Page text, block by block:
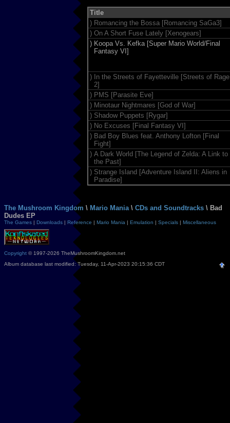
Title
) Romancing the Bossa [Romancing SaGa3]
) On A Short Fuse Lately [Xenogears]
) Koopa Vs. Kefka [Super Mario World/Final
Fantasy VI]
)
In the Streets of Fayetteville [Streets of Rage
2]
) PMS [Parasite Eve]
) Minotaur Nightmares [God of War]
) Shadow Puppets [Rygar]
) No Excuses [Final Fantasy VI]
) Bad Boy Blues feat. Anthony Lofton [Final
Fight]
) A Dark World [The Legend of Zelda: A Link to
the Past]
) Strange Island [Adventure Island II: Aliens in
Paradise]
The Mushroom Kingdom \ Mario Mania \ CDs and Soundtracks \ Bad
Dudes EP
The Games | Downloads | Reference | Mario Mania | Emulation | Specials | Miscellaneous
Copyright © 1997-2026 TheMushroomKingdom.net
Album database last modified: Tuesday, 11-Apr-2023 20:15:36 CDT